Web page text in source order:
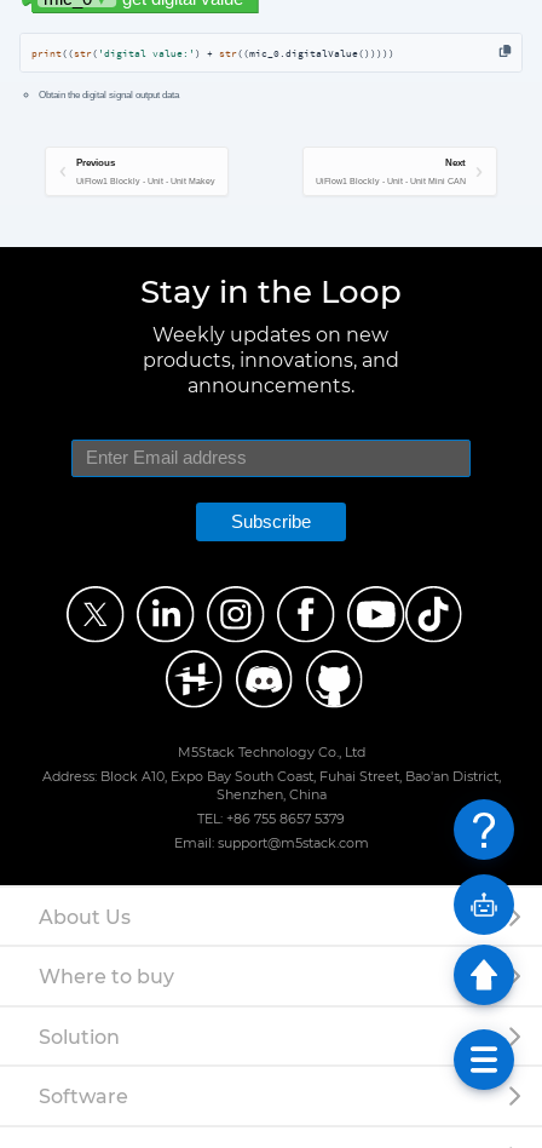
print((str( 'digital value:' ) + str((mic_0.digitalValue()))))
Obtain the digital signal output data
Previous
UiFlow1 Blockly - Unit - Unit Makey
Next
UiFlow1 Blockly - Unit - Unit Mini CAN
Stay in the Loop
Weekly updates on new
products, innovations, and
announcements.
Subscribe
M5Stack Technology Co., Ltd
Address: Block A10, Expo Bay South Coast, Fuhai Street, Bao'an District,
Shenzhen, China
TEL: +86 755 8657 5379
Email: support@m5stack.com
About Us
Where to buy
Solution
Software